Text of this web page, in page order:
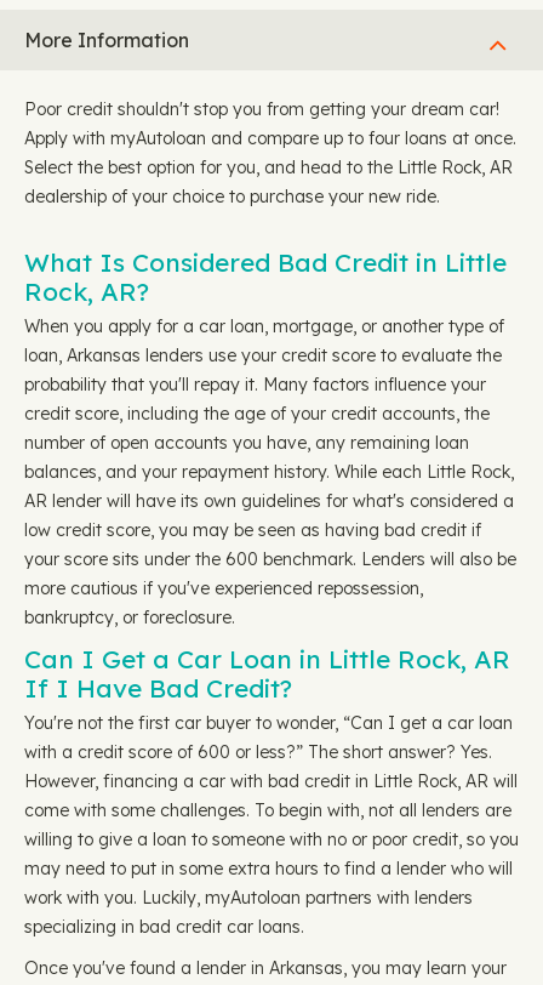
More Information
Poor credit shouldn't stop you from getting your dream car!
Apply with myAutoloan and compare up to four loans at once.
Select the best option for you, and head to the Little Rock, AR
dealership of your choice to purchase your new ride.
What Is Considered Bad Credit in Little
Rock, AR?
When you apply for a car loan, mortgage, or another type of
loan, Arkansas lenders use your credit score to evaluate the
probability that you'll repay it. Many factors influence your
credit score, including the age of your credit accounts, the
number of open accounts you have, any remaining loan
balances, and your repayment history. While each Little Rock,
AR lender will have its own guidelines for what's considered a
low credit score, you may be seen as having bad credit if
your score sits under the 600 benchmark. Lenders will also be
more cautious if you've experienced repossession,
bankruptcy, or foreclosure.
Can I Get a Car Loan in Little Rock, AR
If I Have Bad Credit?
You're not the first car buyer to wonder, “Can I get a car loan
with a credit score of 600 or less?” The short answer? Yes.
However, financing a car with bad credit in Little Rock, AR will
come with some challenges. To begin with, not all lenders are
willing to give a loan to someone with no or poor credit, so you
may need to put in some extra hours to find a lender who will
work with you. Luckily, myAutoloan partners with lenders
specializing in bad credit car loans.
Once you've found a lender in Arkansas, you may learn your